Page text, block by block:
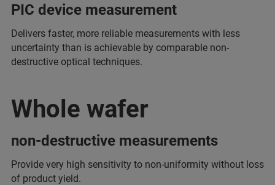
PIC device measurement
Delivers faster, more reliable measurements with less
uncertainty than is achievable by comparable non-
destructive optical techniques.
Whole wafer
non-destructive measurements
Provide very high sensitivity to non-uniformity without loss
of product yield.